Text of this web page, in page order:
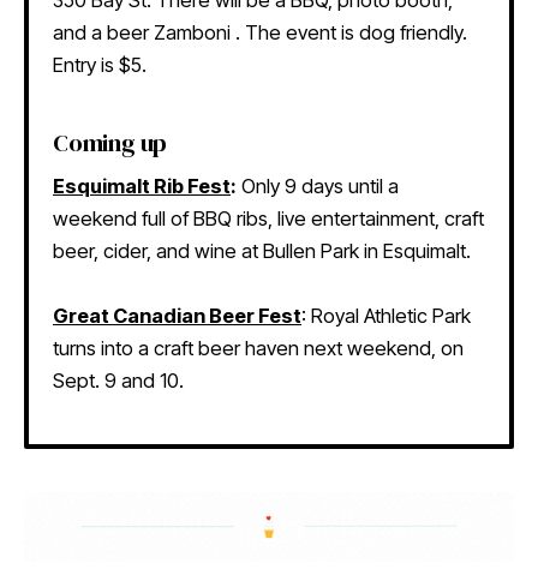
and a beer Zamboni . The event is dog friendly.
Entry is $5.
Coming up
Esquimalt Rib Fest: Only 9 days until a
weekend full of BBQ ribs, live entertainment, craft
beer, cider, and wine at Bullen Park in Esquimalt.
Great Canadian Beer Fest: Royal Athletic Park
turns into a craft beer haven next weekend, on
Sept. 9 and 10.